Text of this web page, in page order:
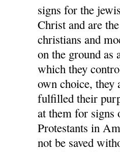
signs for the
Christ and are
christians and
on the ground as
which they
own choice, they
fulfilled their
at them for signs
Protestants in
not be saved